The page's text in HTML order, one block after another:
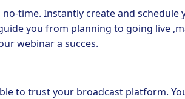
time. Instantly create and schedule
you from planning to going live
webinar a succes.
to trust your broadcast platform.